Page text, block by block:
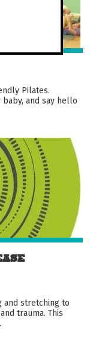
Pilates.
and say hello
and stretching to
trauma. This